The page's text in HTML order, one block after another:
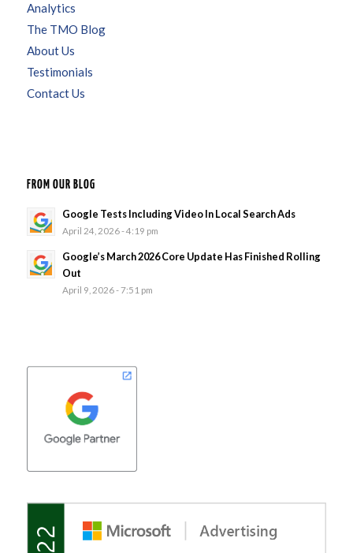
Analytics
The TMO Blog
About Us
Testimonials
Contact Us
FROM OUR BLOG
Google Tests Including Video In Local Search Ads
April 24, 2026 - 4:19 pm
Google’s March 2026 Core Update Has Finished Rolling
Out
April 9, 2026 - 7:51 pm